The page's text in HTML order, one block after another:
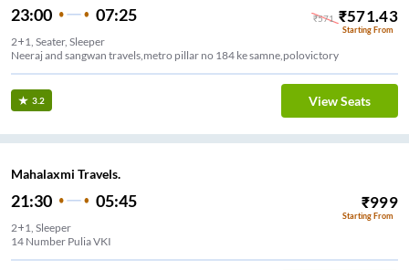
23:00 07:25 ₹571 ₹571.43
Starting From
2+1, Seater, Sleeper
Neeraj and sangwan travels,metro pillar no 184 ke samne,polovictory
3.2 View Seats
Mahalaxmi Travels.
21:30 05:45 ₹999
Starting From
2+1, Sleeper
14 Number Pulia VKI